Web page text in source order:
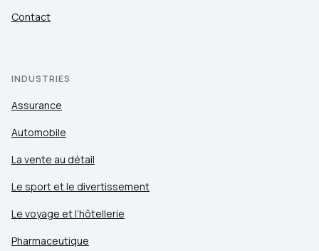
Contact
INDUSTRIES
Assurance
Automobile
La vente au détail
Le sport et le divertissement
Le voyage et l’hôtellerie
Pharmaceutique